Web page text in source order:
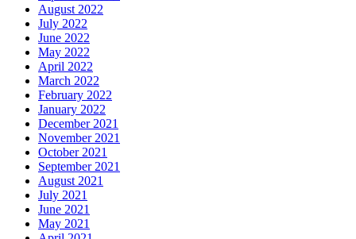
August 2022
July 2022
June 2022
May 2022
April 2022
March 2022
February 2022
January 2022
December 2021
November 2021
October 2021
September 2021
August 2021
July 2021
June 2021
May 2021